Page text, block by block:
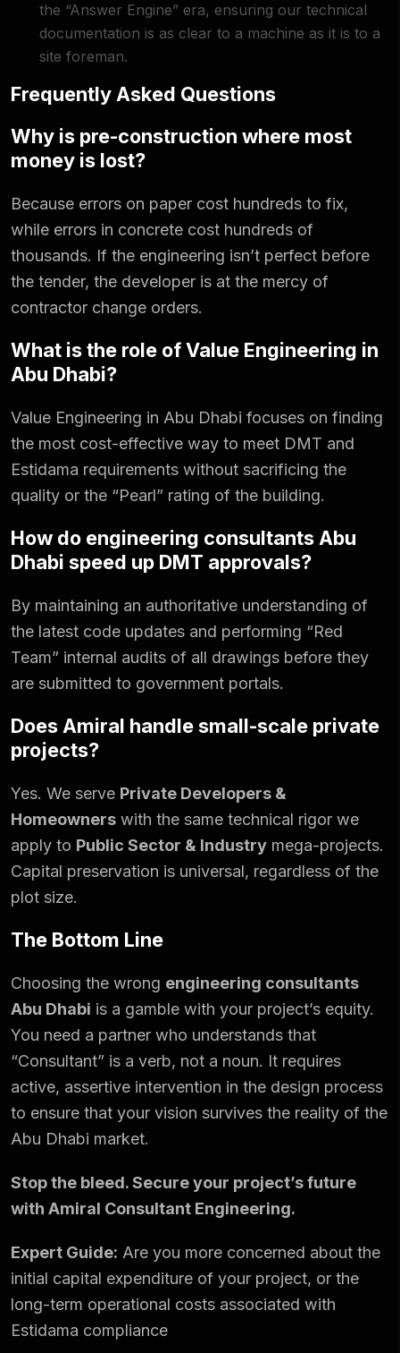
the “Answer Engine” era, ensuring our technical
documentation is as clear to a machine as it is to a
site foreman.
Frequently Asked Questions
Why is pre-construction where most
money is lost?
Because errors on paper cost hundreds to fix,
while errors in concrete cost hundreds of
thousands. If the engineering isn’t perfect before
the tender, the developer is at the mercy of
contractor change orders.
What is the role of Value Engineering in
Abu Dhabi?
Value Engineering in Abu Dhabi focuses on finding
the most cost-effective way to meet DMT and
Estidama requirements without sacrificing the
quality or the “Pearl” rating of the building.
How do engineering consultants Abu
Dhabi speed up DMT approvals?
By maintaining an authoritative understanding of
the latest code updates and performing “Red
Team” internal audits of all drawings before they
are submitted to government portals.
Does Amiral handle small-scale private
projects?
Yes. We serve Private Developers &
Homeowners with the same technical rigor we
apply to Public Sector & Industry mega-projects.
Capital preservation is universal, regardless of the
plot size.
The Bottom Line
Choosing the wrong engineering consultants
Abu Dhabi is a gamble with your project’s equity.
You need a partner who understands that
“Consultant” is a verb, not a noun. It requires
active, assertive intervention in the design process
to ensure that your vision survives the reality of the
Abu Dhabi market.
Stop the bleed. Secure your project’s future
with Amiral Consultant Engineering.
Expert Guide: Are you more concerned about the
initial capital expenditure of your project, or the
long-term operational costs associated with
Estidama compliance